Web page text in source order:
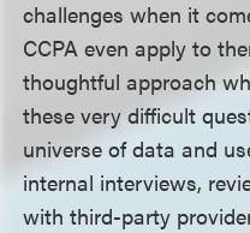
challenges when it
CCPA even apply to
thoughtful approach
these very difficult
universe of data and
internal interviews,
with third-party